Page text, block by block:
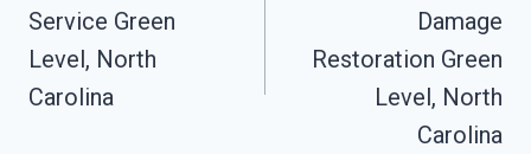
Service Green
Level, North
Carolina
Damage
Restoration Green
Level, North
Carolina